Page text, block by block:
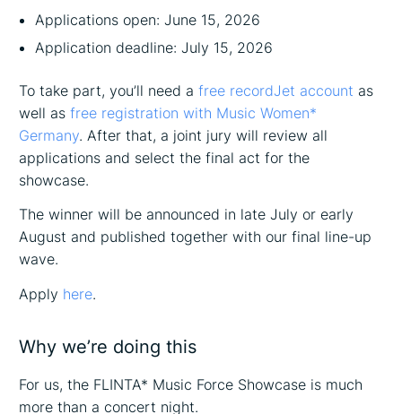
Applications open: June 15, 2026
Application deadline: July 15, 2026
To take part, you’ll need afree recordJet account as
well asfree registration with Music Women*
Germany. After that, a joint jury will review all
applications and select the final act for the
showcase.
The winner will be announced in late July or early
August and published together with our final line-up
wave.
Apply here.
Why we’re doing this
For us, the FLINTA* Music Force Showcase is much
more than a concert night.